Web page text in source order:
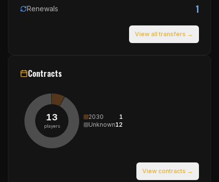
Renewals 1
View all transfers →
Contracts
13
players
2030
1
Unknown12
View contracts →